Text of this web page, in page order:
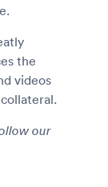
the
videos
our